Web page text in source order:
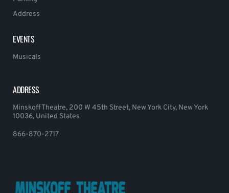
Address
EVENTS
Musicals
ADDRESS
Minskoff Theatre, 200 W 45th Street, New York City, New York
10036, United States
866-870-2717